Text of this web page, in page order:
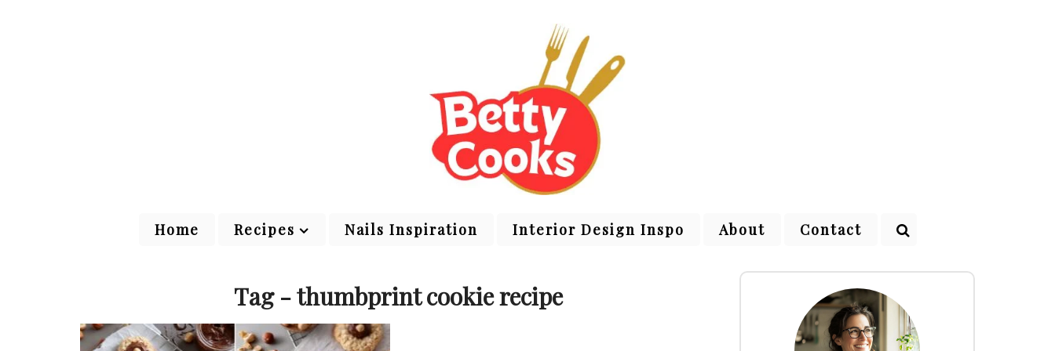
Home Recipes Nails Inspiration Interior Design Inspo About Contact
Tag - thumbprint cookie recipe